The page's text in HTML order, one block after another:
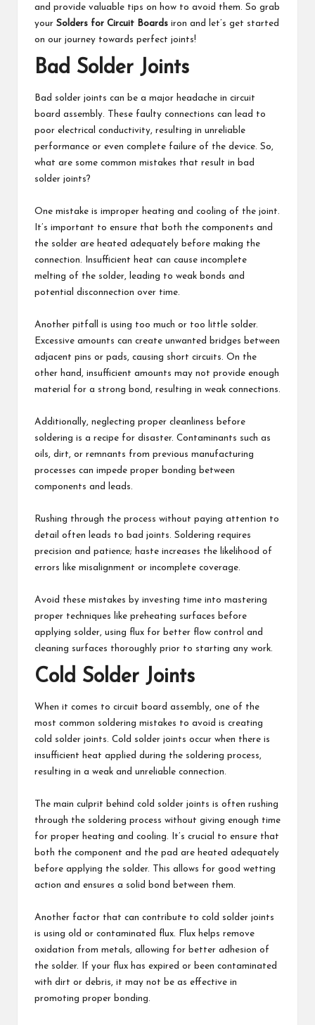
and provide valuable tips on how to avoid them. So grab
your Solders for Circuit Boards iron and let’s get started
on our journey towards perfect joints!
Bad Solder Joints
Bad solder joints can be a major headache in circuit
board assembly. These faulty connections can lead to
poor electrical conductivity, resulting in unreliable
performance or even complete failure of the device. So,
what are some common mistakes that result in bad
solder joints?
One mistake is improper heating and cooling of the joint.
It’s important to ensure that both the components and
the solder are heated adequately before making the
connection. Insufficient heat can cause incomplete
melting of the solder, leading to weak bonds and
potential disconnection over time.
Another pitfall is using too much or too little solder.
Excessive amounts can create unwanted bridges between
adjacent pins or pads, causing short circuits. On the
other hand, insufficient amounts may not provide enough
material for a strong bond, resulting in weak connections.
Additionally, neglecting proper cleanliness before
soldering is a recipe for disaster. Contaminants such as
oils, dirt, or remnants from previous manufacturing
processes can impede proper bonding between
components and leads.
Rushing through the process without paying attention to
detail often leads to bad joints. Soldering requires
precision and patience; haste increases the likelihood of
errors like misalignment or incomplete coverage.
Avoid these mistakes by investing time into mastering
proper techniques like preheating surfaces before
applying solder, using flux for better flow control and
cleaning surfaces thoroughly prior to starting any work.
Cold Solder Joints
When it comes to circuit board assembly, one of the
most common soldering mistakes to avoid is creating
cold solder joints. Cold solder joints occur when there is
insufficient heat applied during the soldering process,
resulting in a weak and unreliable connection.
The main culprit behind cold solder joints is often rushing
through the soldering process without giving enough time
for proper heating and cooling. It’s crucial to ensure that
both the component and the pad are heated adequately
before applying the solder. This allows for good wetting
action and ensures a solid bond between them.
Another factor that can contribute to cold solder joints
is using old or contaminated flux. Flux helps remove
oxidation from metals, allowing for better adhesion of
the solder. If your flux has expired or been contaminated
with dirt or debris, it may not be as effective in
promoting proper bonding.